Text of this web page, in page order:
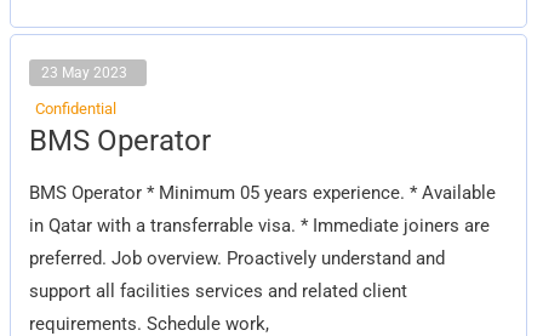
23 May 2023
Confidential
BMS Operator
BMS Operator * Minimum 05 years experience. * Available
in Qatar with a transferrable visa. * Immediate joiners are
preferred. Job overview. Proactively understand and
support all facilities services and related client
requirements. Schedule work,
BMS
Operator